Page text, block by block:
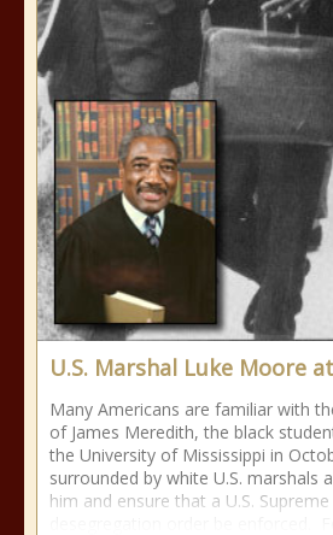
U.S. Marshal Luke Moore
Many Americans are familiar with
of James Meredith, the black
the University of Mississippi in
surrounded by white U.S. marshals
him and ensure that a U.S.